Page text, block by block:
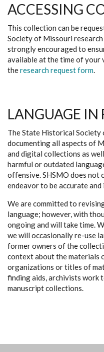
ACCESSING
This collection can be
Society of Missouri
strongly encouraged to
available at the time of your
theresearch request form.
LANGUAGE
The State Historical
documenting all aspects of
and digital collections as
harmful or outdated
offensive. SHSMO does not
endeavor to be accurate
We are committed to
language; however, with
ongoing and will take time.
we will occasionally re-use
former owners of the
context about the materials
organizations or titles of
finding aids, archivists work
manuscript collections.